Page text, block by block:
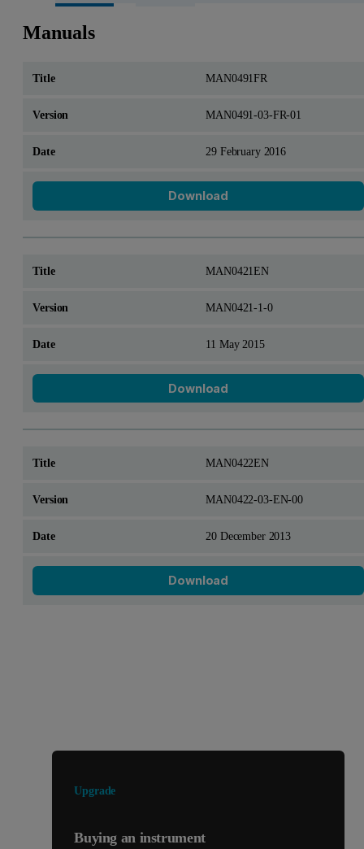
Manuals
MAN0491FR
MAN0491-03-FR-01
29 February 2016
Download
MAN0421EN
MAN0421-1-0
11 May 2015
Download
MAN0422EN
MAN0422-03-EN-00
20 December 2013
Download
Upgrade
Buying an instrument